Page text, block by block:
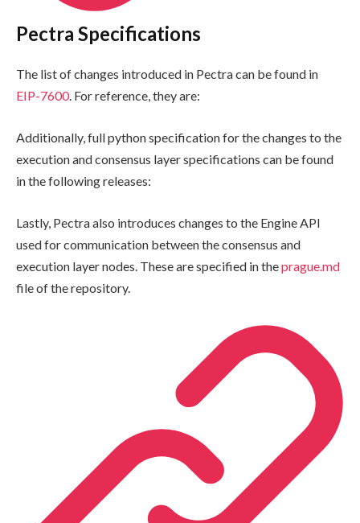
Pectra Specifications
The list of changes introduced in Pectra can be found in
EIP-7600. For reference, they are:
Additionally, full python specification for the changes to the
execution and consensus layer specifications can be found
in the following releases:
Lastly, Pectra also introduces changes to the Engine API
used for communication between the consensus and
execution layer nodes. These are specified in theprague.md
file of the repository.